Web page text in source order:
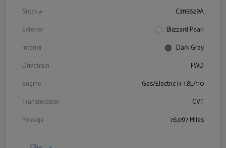
Stock #
C3115629A
Exterior
Blizzard Pearl
Interior
Dark Gray
Drivetrain
FWD
Engine
Gas/Electric I4 1.8L/110
Transmission
CVT
Mileage
76,097 Miles